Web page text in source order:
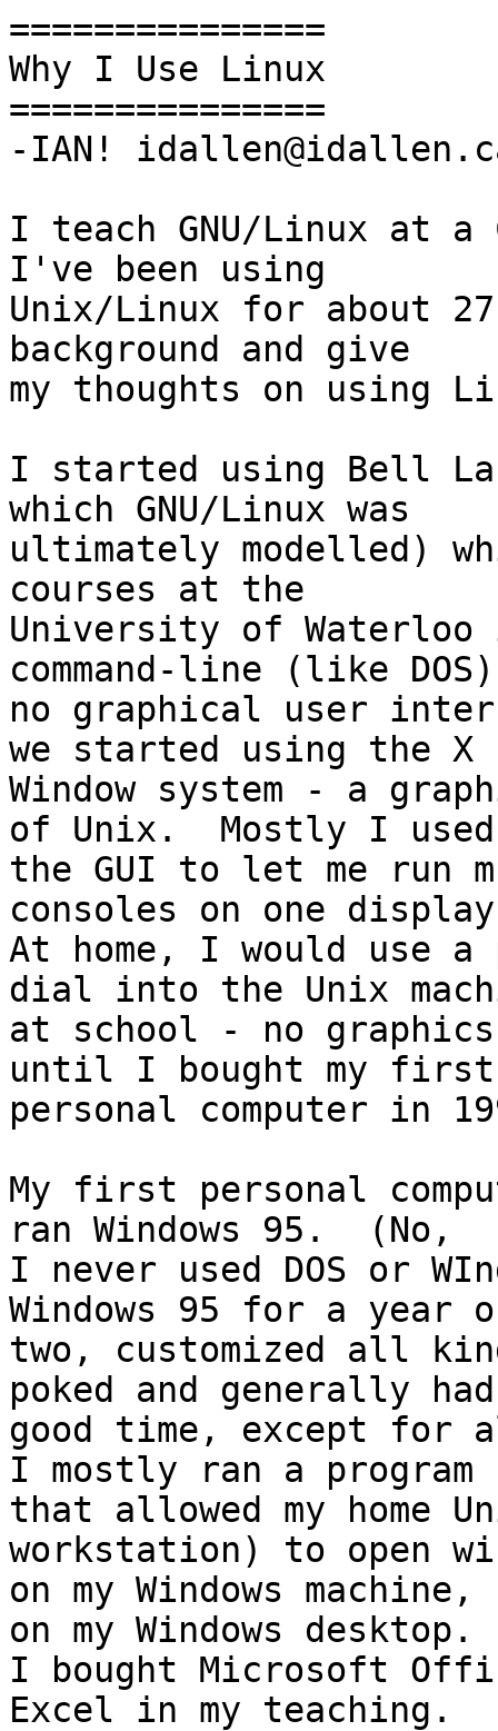
===============
Why I Use Linux
===============
-IAN!
I teach GNU/Linux at a
I've been using
Unix/Linux for about
background and give
my thoughts on using
I started using Bell
which GNU/Linux was
ultimately modelled)
courses at the
University of
command-line (like
no graphical user
we started using the X
Window system - a
of Unix.  Mostly I used
the GUI to let me run
consoles on one
At home, I would use
dial into the Unix
at school - no
until I bought my first
personal computer in
My first personal
ran Windows 95.  (No,
I never used DOS or
Windows 95 for a year
two, customized all
poked and generally
good time, except for
I mostly ran a program
that allowed my home
workstation) to open
on my Windows
on my Windows desktop.
I bought Microsoft
Excel in my teaching.